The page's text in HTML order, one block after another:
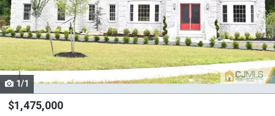
that
activate
property
listing
cards.
Use
the
1/1
$1,475,000